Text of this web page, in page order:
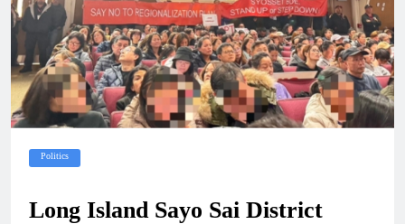
Politics
Long Island Sayo Sai District